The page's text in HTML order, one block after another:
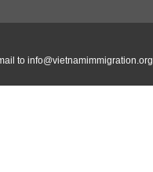
to info@vietnamimmigration.org